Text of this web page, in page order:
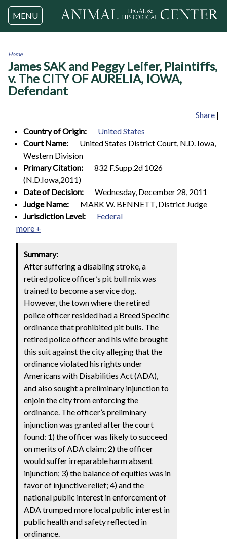
Jump to navigation
MENU
You
are
here
Home
James SAK and Peggy Leifer, Plaintiffs,
v. The CITY OF AURELIA, IOWA,
Defendant
Share |
Country of Origin:
United States
Court Name:
United States District Court, N.D. Iowa,
Western Division
Primary Citation:
832 F.Supp.2d 1026
(N.D.Iowa,2011)
Date of Decision:
Wednesday, December 28, 2011
Judge Name:
MARK W. BENNETT, District Judge
Jurisdiction Level:
Federal
more +
Summary:
After suffering a disabling stroke, a
retired police officer’s pit bull mix was
trained to become a service dog.
However, the town where the retired
police officer resided had a Breed Specific
ordinance that prohibited pit bulls. The
retired police officer and his wife brought
this suit against the city alleging that the
ordinance violated his rights under
Americans with Disabilities Act (ADA),
and also sought a preliminary injunction to
enjoin the city from enforcing the
ordinance. The officer’s preliminary
injunction was granted after the court
found: 1) the officer was likely to succeed
on merits of ADA claim; 2) the officer
would suffer irreparable harm absent
injunction; 3) the balance of equities was in
favor of injunctive relief; 4) and the
national public interest in enforcement of
ADA trumped more local public interest in
public health and safety reflected in
ordinance.